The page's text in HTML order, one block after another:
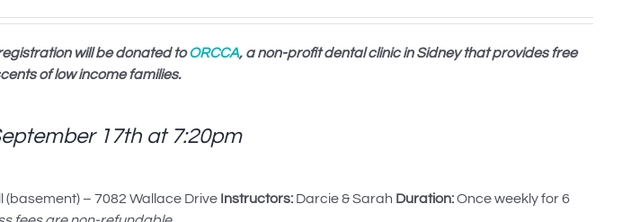
will be donated toORCCA, a non-profit dental clinic in Sidney that provides free
of low income families.
17th at 7:20pm
– 7082 Wallace Drive Instructors: Darcie & Sarah Duration:Once weekly for 6